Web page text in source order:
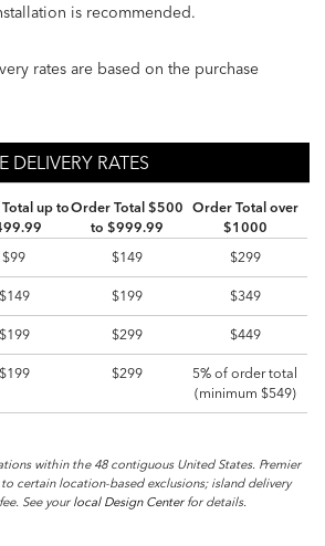
is recommended.
rates are based on the purchase
DELIVERY RATES
up toOrder Total $500
to $999.99
Order Total over
$1000
$99 $149 $299
$149 $199 $349
$199 $299 $449
$199 $299
5% of order total
(minimum $549)
within the 48 contiguous United States. Premier
certain location-based exclusions; island delivery
See your local Design Centerfor details.